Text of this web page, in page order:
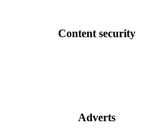
Content security
Adverts